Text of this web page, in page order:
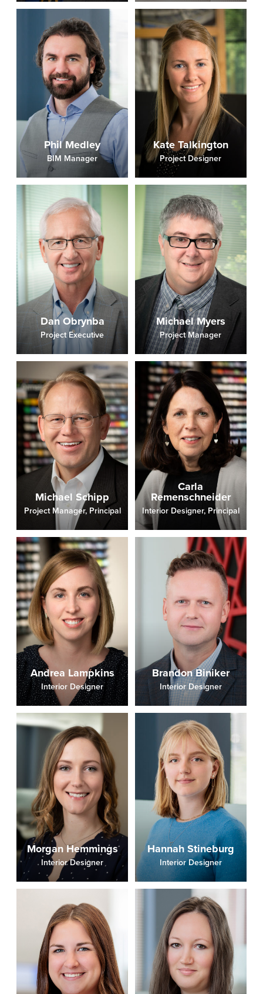
Phil Medley
BIM Manager
Kate Talkington
Project Designer
Dan Obrynba
Project Executive
Michael Myers
Project Manager
Michael Schipp
Project Manager, Principal
Carla
Remenschneider
Interior Designer, Principal
Andrea Lampkins
Interior Designer
Brandon Biniker
Interior Designer
Morgan Hemmings
Interior Designer
Hannah Stineburg
Interior Designer